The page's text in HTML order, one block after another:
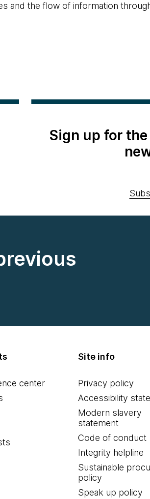
and the flow of information
Sign up for
center
Site info
Privacy policy
Accessibility
Modern slavery
statement
Code of conduct
Integrity helpline
Sustainable
policy
Speak up policy